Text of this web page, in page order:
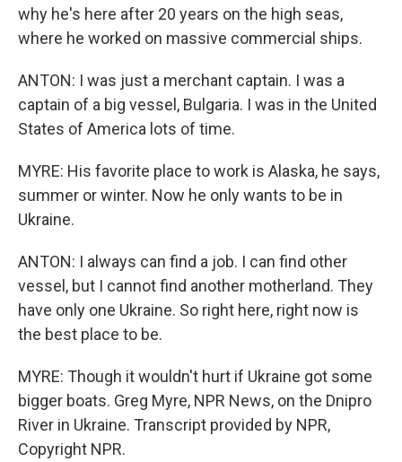
why he's here after 20 years on the high seas,
where he worked on massive commercial ships.
ANTON: I was just a merchant captain. I was a
captain of a big vessel, Bulgaria. I was in the United
States of America lots of time.
MYRE: His favorite place to work is Alaska, he says,
summer or winter. Now he only wants to be in
Ukraine.
ANTON: I always can find a job. I can find other
vessel, but I cannot find another motherland. They
have only one Ukraine. So right here, right now is
the best place to be.
MYRE: Though it wouldn't hurt if Ukraine got some
bigger boats. Greg Myre, NPR News, on the Dnipro
River in Ukraine. Transcript provided by NPR,
Copyright NPR.